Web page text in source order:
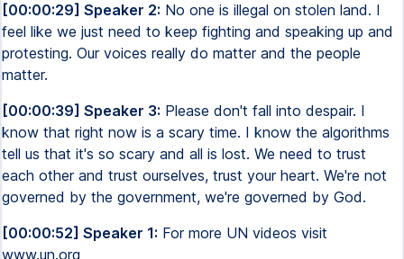
[00:00:29] Speaker 2: No one is illegal on stolen land. I
feel like we just need to keep fighting and speaking up and
protesting. Our voices really do matter and the people
matter.
[00:00:39] Speaker 3: Please don't fall into despair. I
know that right now is a scary time. I know the algorithms
tell us that it's so scary and all is lost. We need to trust
each other and trust ourselves, trust your heart. We're not
governed by the government, we're governed by God.
[00:00:52] Speaker 1: For more UN videos visit
www.un.org